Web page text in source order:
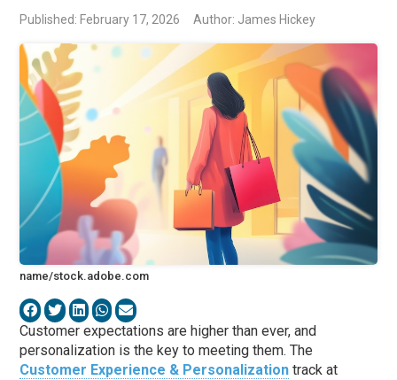
Published: February 17, 2026 Author: James Hickey
name/stock.adobe.com
Customer expectations are higher than ever, and
personalization is the key to meeting them. The
Customer Experience & Personalization track at